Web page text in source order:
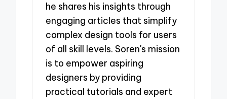
he shares his insights through
engaging articles that simplify
complex design tools for users
of all skill levels. Soren's mission
is to empower aspiring
designers by providing
practical tutorials and expert